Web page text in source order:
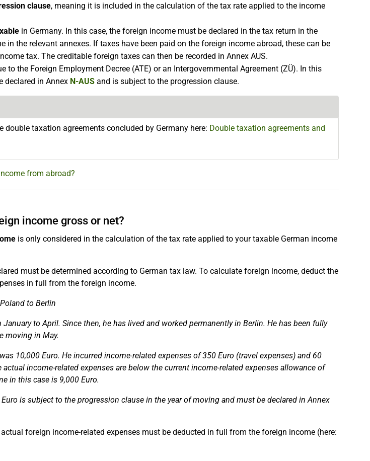
clause, meaning it is included in the calculation of the tax rate applied to the income
in Germany. In this case, the foreign income must be declared in the tax return in the
in the relevant annexes. If taxes have been paid on the foreign income abroad, these can be
tax. The creditable foreign taxes can then be recorded in Annex AUS.
to the Foreign Employment Decree (ATE) or an Intergovernmental Agreement (ZÜ). In this
declared in Annex N-AUS and is subject to the progression clause.
taxation agreements concluded by Germany here: Double taxation agreements and
from abroad?
income gross or net?
is only considered in the calculation of the tax rate applied to your taxable German income
must be determined according to German tax law. To calculate foreign income, deduct the
in full from the foreign income.
to Berlin
to April. Since then, he has lived and worked permanently in Berlin. He has been fully
moving in May.
10,000 Euro. He incurred income-related expenses of 350 Euro (travel expenses) and 60
income-related expenses are below the current income-related expenses allowance of
in this case is 9,000 Euro.
is subject to the progression clause in the year of moving and must be declared in Annex
foreign income-related expenses must be deducted in full from the foreign income (here: